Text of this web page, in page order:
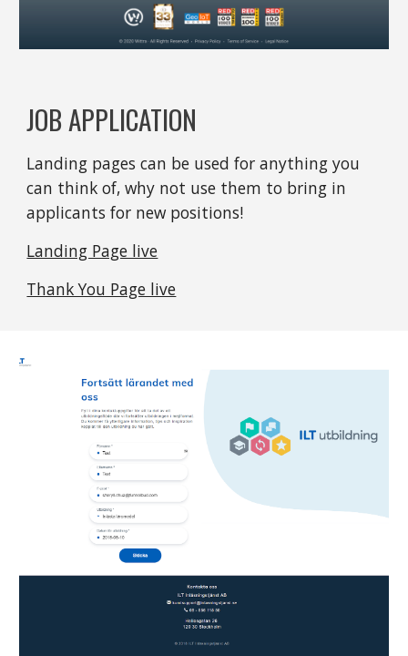
JOB APPLICATION
Landing pages can be used for anything you
can think of, why not use them to bring in
applicants for new positions!
Landing Page live
Thank You Page live